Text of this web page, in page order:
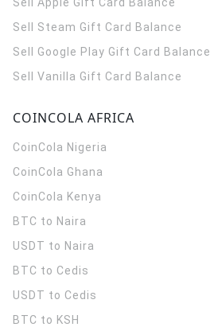
Sell Steam Gift Card Balance
Sell Google Play Gift Card Balance
Sell Vanilla Gift Card Balance
COINCOLA AFRICA
CoinCola Nigeria
CoinCola Ghana
CoinCola Kenya
BTC to Naira
USDT to Naira
BTC to Cedis
USDT to Cedis
BTC to KSH